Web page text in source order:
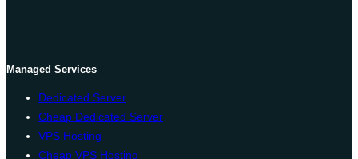
Managed Services
Dedicated Server
Cheap Dedicated Server
VPS Hosting
Cheap VPS Hosting